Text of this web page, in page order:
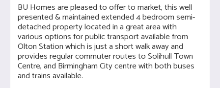
BU Homes are pleased to offer to market, this well
presented & maintained extended 4 bedroom semi-
detached property located in a great area with
various options for public transport available from
Olton Station which is just a short walk away and
provides regular commuter routes to Solihull Town
Centre, and Birmingham City centre with both buses
and trains available.